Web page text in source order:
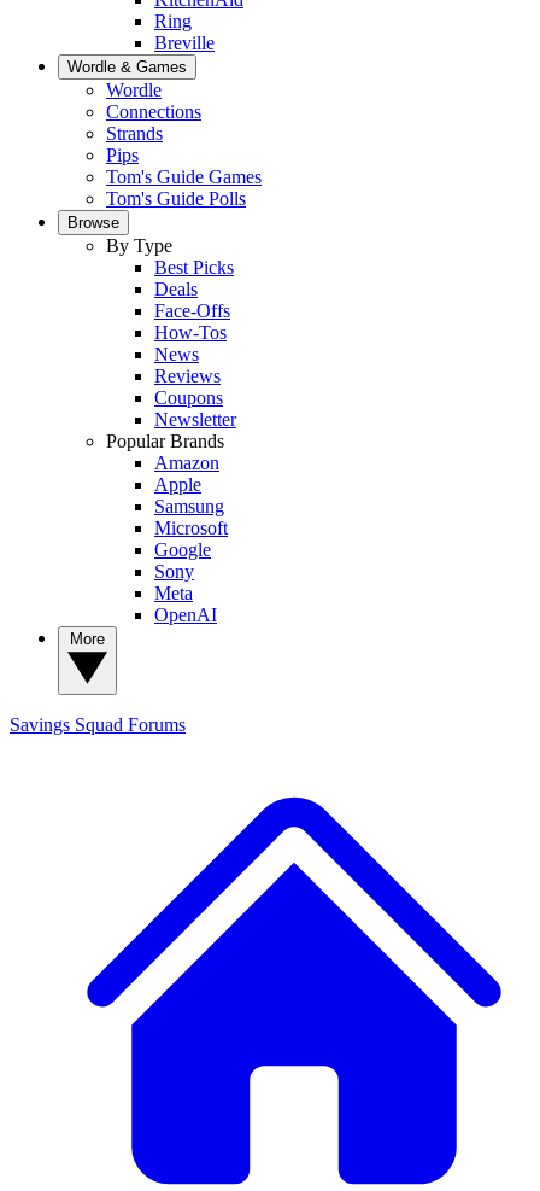
Ring
Breville
Wordle & Games
Wordle
Connections
Strands
Pips
Tom's Guide Games
Tom's Guide Polls
Browse
By Type
Best Picks
Deals
Face-Offs
How-Tos
News
Reviews
Coupons
Newsletter
Popular Brands
Amazon
Apple
Samsung
Microsoft
Google
Sony
Meta
OpenAI
Savings Squad Forums